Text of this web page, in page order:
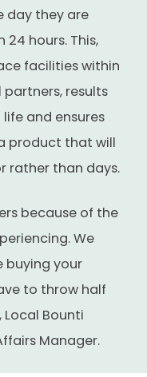
day they are
hours. This,
facilities within
results
and ensures
product that will
rather than days.
because of the
We
buying your
to throw half
Local Bounti
Manager.